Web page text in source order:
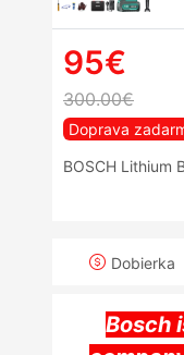
95€
300.00€
Doprava
BOSCH Lithium
Dobierka
Bosch